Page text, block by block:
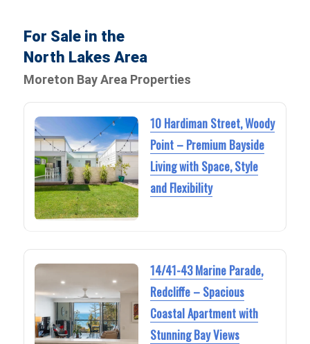
For Sale in the
North Lakes Area
Moreton Bay Area Properties
10 Hardiman Street, Woody
Point – Premium Bayside
Living with Space, Style
and Flexibility
14/41-43 Marine Parade,
Redcliffe – Spacious
Coastal Apartment with
Stunning Bay Views